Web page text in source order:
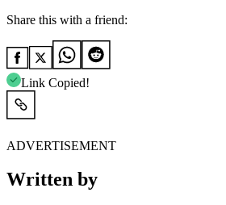
Share this with a friend:
Link Copied!
ADVERTISEMENT
Written by